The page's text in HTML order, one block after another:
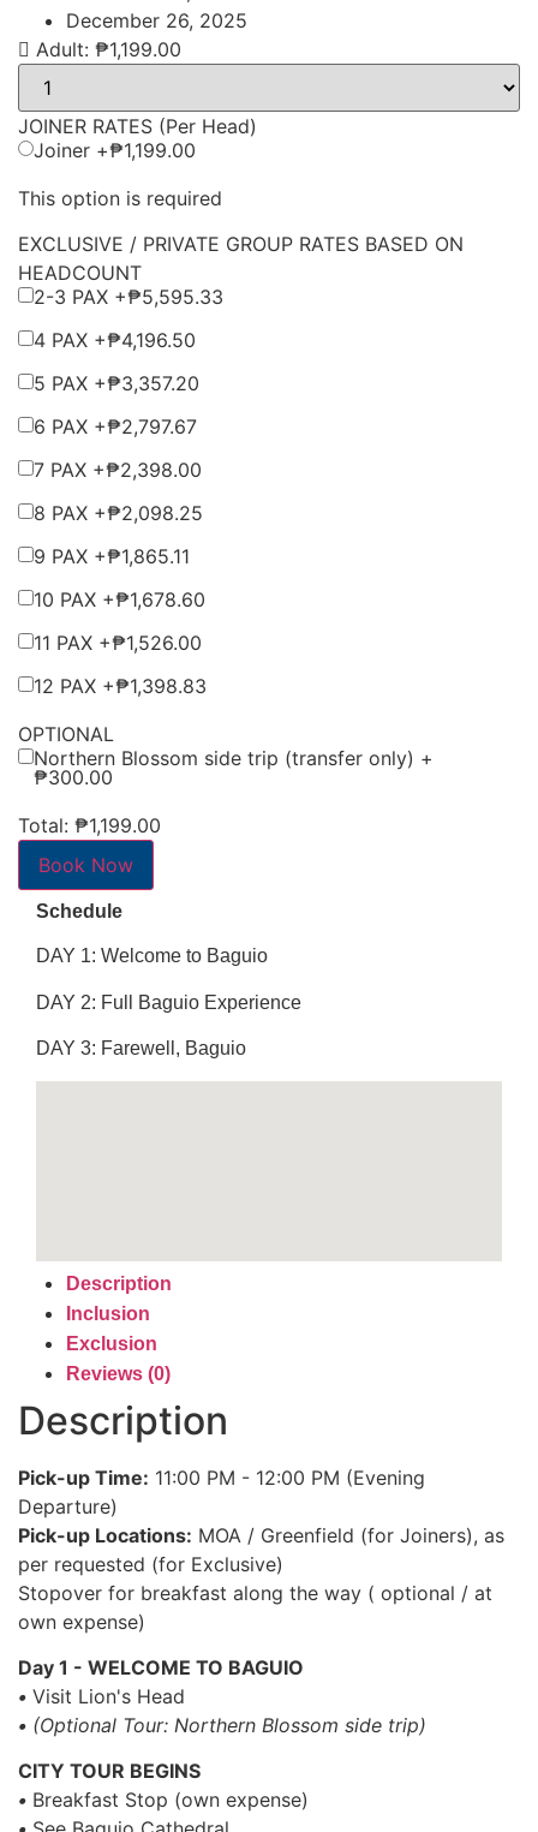
December 26, 2025
Adult: ₱1,199.00
JOINER RATES (Per Head)
Joiner +₱1,199.00
This option is required
EXCLUSIVE / PRIVATE GROUP RATES BASED ON
HEADCOUNT
2-3 PAX +₱5,595.33
4 PAX +₱4,196.50
5 PAX +₱3,357.20
6 PAX +₱2,797.67
7 PAX +₱2,398.00
8 PAX +₱2,098.25
9 PAX +₱1,865.11
10 PAX +₱1,678.60
11 PAX +₱1,526.00
12 PAX +₱1,398.83
OPTIONAL
Northern Blossom side trip (transfer only) +
₱300.00
Total: ₱1,199.00
Book Now
Schedule
DAY 1: Welcome to Baguio
DAY 2: Full Baguio Experience
DAY 3: Farewell, Baguio
Description
Inclusion
Exclusion
Reviews (0)
Description
Pick-up Time: 11:00 PM - 12:00 PM (Evening
Departure)
Pick-up Locations: MOA / Greenfield (for Joiners), as
per requested (for Exclusive)
Stopover for breakfast along the way ( optional / at
own expense)
Day 1 - WELCOME TO BAGUIO
• Visit Lion's Head
• (Optional Tour: Northern Blossom side trip)
CITY TOUR BEGINS
• Breakfast Stop (own expense)